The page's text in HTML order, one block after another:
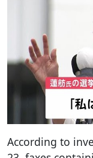
According to